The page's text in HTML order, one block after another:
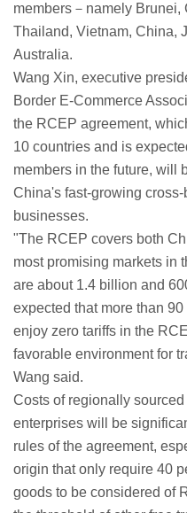
members－namely
Thailand, Vietnam, China,
Australia.
Wang Xin, executive
Border E-Commerce
the RCEP agreement,
10 countries and is
members in the future, will
China's fast-growing
businesses.
"The RCEP covers both
most promising markets in
are about 1.4 billion and
expected that more than 90
enjoy zero tariffs in the
favorable environment for
Wang said.
Costs of regionally
enterprises will be
rules of the agreement,
origin that only require 40
goods to be considered of